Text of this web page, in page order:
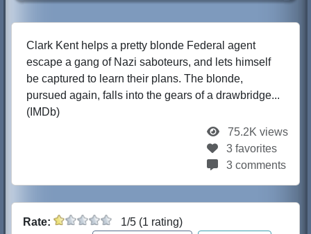
Clark Kent helps a pretty blonde Federal agent
escape a gang of Nazi saboteurs, and lets himself
be captured to learn their plans. The blonde,
pursued again, falls into the gears of a drawbridge...
(IMDb)
75.2K views
3 favorites
3 comments
Rate: 1/5 (1 rating)